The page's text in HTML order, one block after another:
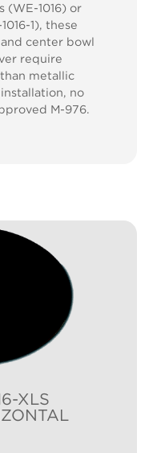
(WE-1016) or
1), these
center bowl
require
metallic
no
M-976.
XLS